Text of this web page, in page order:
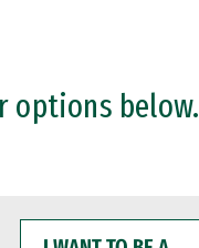
options below.